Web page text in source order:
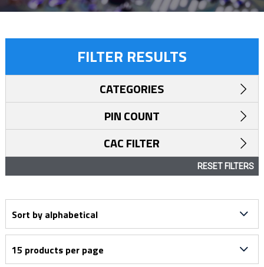
FILTER RESULTS
CATEGORIES
PIN COUNT
CAC FILTER
RESET FILTERS